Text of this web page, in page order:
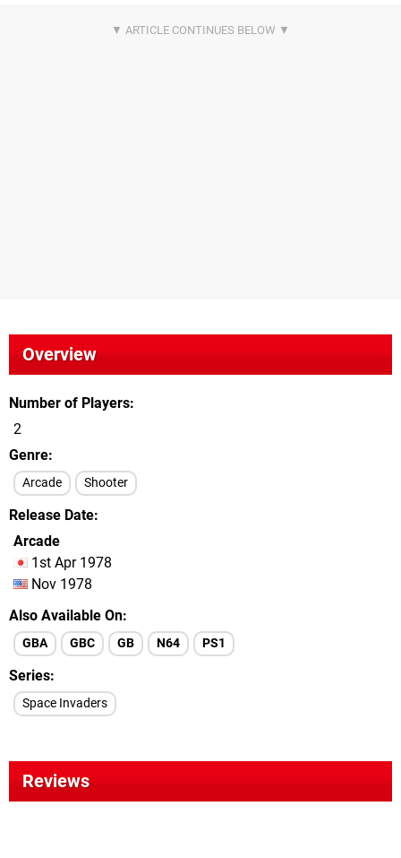
Overview
Number of Players
2
Genre
Arcade Shooter
Release Date
Arcade
1st Apr 1978
Nov 1978
Also Available On
GBA GBC GB N64 PS1
Series
Space Invaders
Reviews